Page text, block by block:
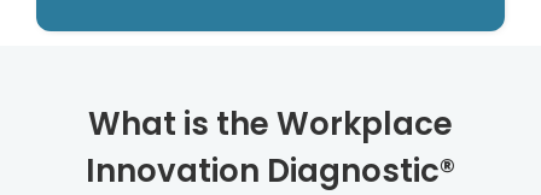
What is the Workplace
Innovation Diagnostic®